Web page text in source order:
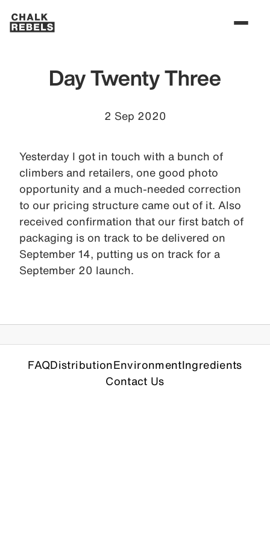
Day Twenty Three
2 Sep 2020
Yesterday I got in touch with a bunch of
climbers and retailers, one good photo
opportunity and a much-needed correction
to our pricing structure came out of it. Also
received confirmation that our first batch of
packaging is on track to be delivered on
September 14, putting us on track for a
September 20 launch.
FAQDistributionEnvironmentIngredients
Contact Us